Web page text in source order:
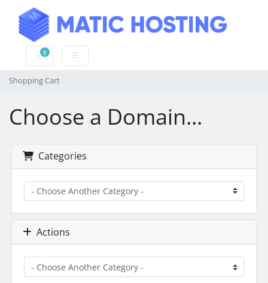
0
Shopping Cart
Shopping Cart
Choose a Domain...
Categories
Actions